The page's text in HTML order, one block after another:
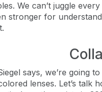
We can’t juggle
stronger for
says, we’re going
lenses. Let’s